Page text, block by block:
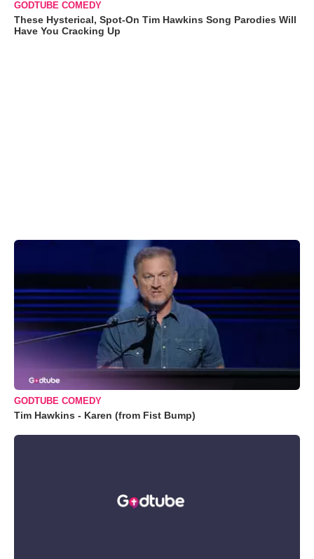
GODTUBE COMEDY
These Hysterical, Spot-On Tim Hawkins Song Parodies Will
Have You Cracking Up
GODTUBE COMEDY
Tim Hawkins - Karen (from Fist Bump)